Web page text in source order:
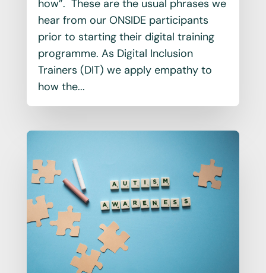
how”. These are the usual phrases we
hear from our ONSIDE participants
prior to starting their digital training
programme. As Digital Inclusion
Trainers (DIT) we apply empathy to
how the...